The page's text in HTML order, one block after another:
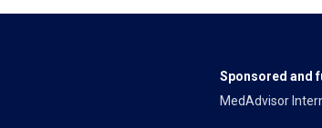
Sponsored and
MedAdvisor